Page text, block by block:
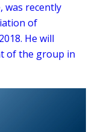
was recently
of
He will
of the group in